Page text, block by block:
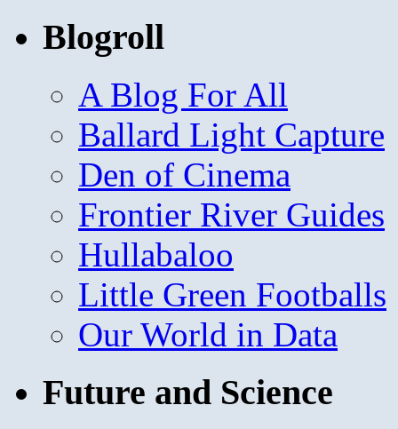
Blogroll
A Blog For All
Ballard Light Capture
Den of Cinema
Frontier River Guides
Hullabaloo
Little Green Footballs
Our World in Data
Future and Science